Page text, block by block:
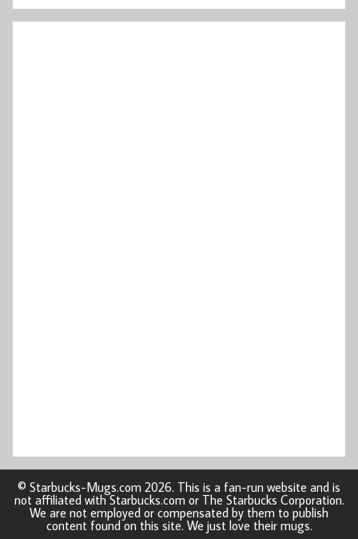
© Starbucks-Mugs.com 2026. This is a fan-run website and is
not affiliated with Starbucks.com or The Starbucks Corporation.
We are not employed or compensated by them to publish
content found on this site. We just love their mugs.